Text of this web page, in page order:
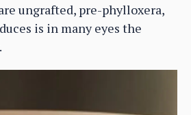
ungrafted, pre-phylloxera,
is in many eyes the